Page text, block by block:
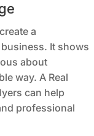
a
It shows
about
way. A Real
can help
professional